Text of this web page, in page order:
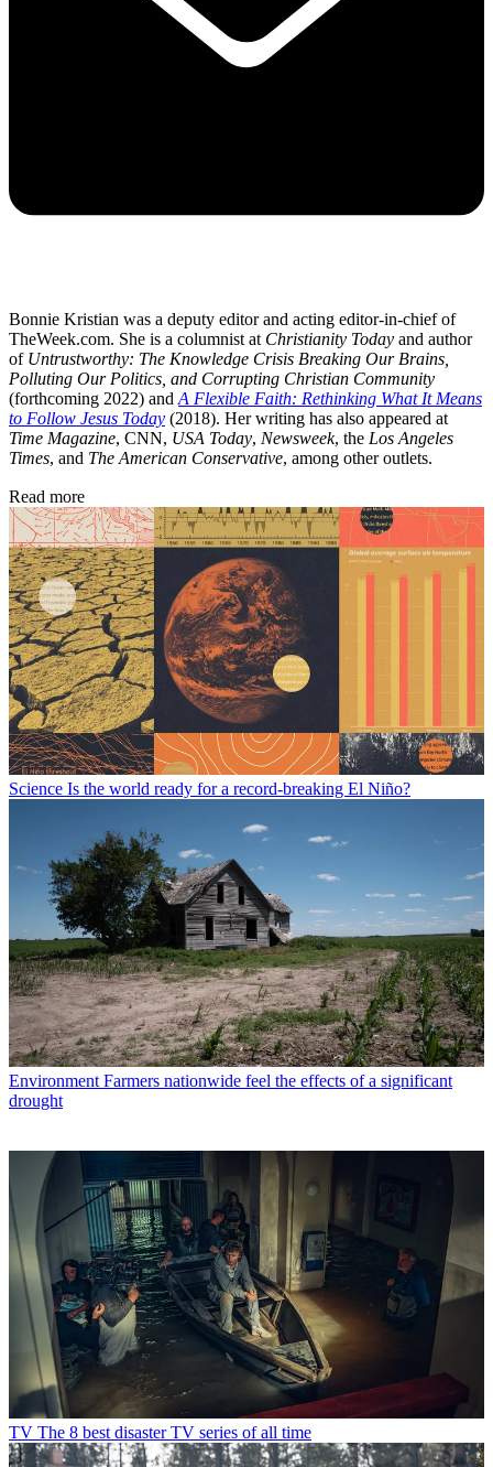
Bonnie Kristian was a deputy editor and acting editor-in-chief of
TheWeek.com. She is a columnist at Christianity Today and author
of Untrustworthy: The Knowledge Crisis Breaking Our Brains,
Polluting Our Politics, and Corrupting Christian Community
(forthcoming 2022) and A Flexible Faith: Rethinking What It Means
to Follow Jesus Today (2018). Her writing has also appeared at
Time Magazine, CNN, USA Today, Newsweek, the Los Angeles
Times, and The American Conservative, among other outlets.
Read more
Science Is the world ready for a record-breaking El Niño?
Environment Farmers nationwide feel the effects of a significant
drought
TV The 8 best disaster TV series of all time